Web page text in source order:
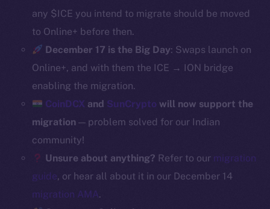
any $ICE you intend to migrate should be moved
to Online+ before then.
December 17 is the Big Day: Swaps launch on
Online+, and with them the ICE → ION bridge
enabling the migration.
CoinDCX and SunCrypto will now support the
migration — problem solved for our Indian
community!
Unsure about anything? Refer to our migration
guide, or hear all about it in our December 14
migration AMA.
CoinMarketCap
Resources
Docs
Whitepaper
Coin Economics
GitHub
Terms